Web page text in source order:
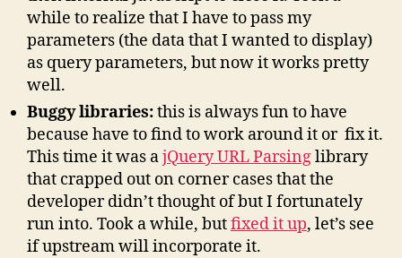
while to realize that I have to pass my
parameters (the data that I wanted to display)
as query parameters, but now it works pretty
well.
Buggy libraries:this is always fun to have
because have to find to work around it or fix it.
This time it was ajQuery URL Parsinglibrary
that crapped out on corner cases that the
developer didn’t thought of but I fortunately
run into. Took a while, butfixed it up, let’s see
if upstream will incorporate it.